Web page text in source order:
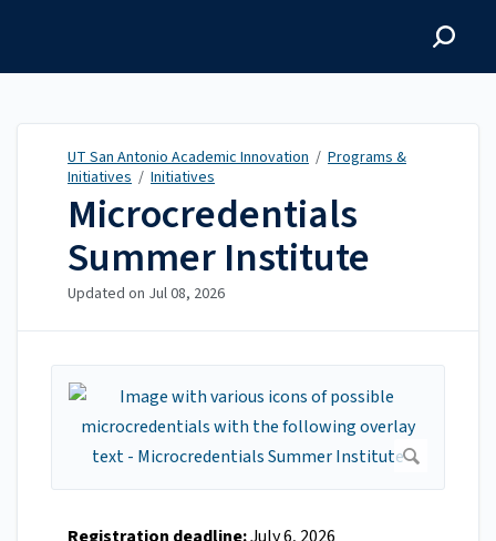
UT San Antonio Academic Innovation / Programs &
Initiatives / Initiatives
Microcredentials
Summer Institute
Updated on Jul 08, 2026